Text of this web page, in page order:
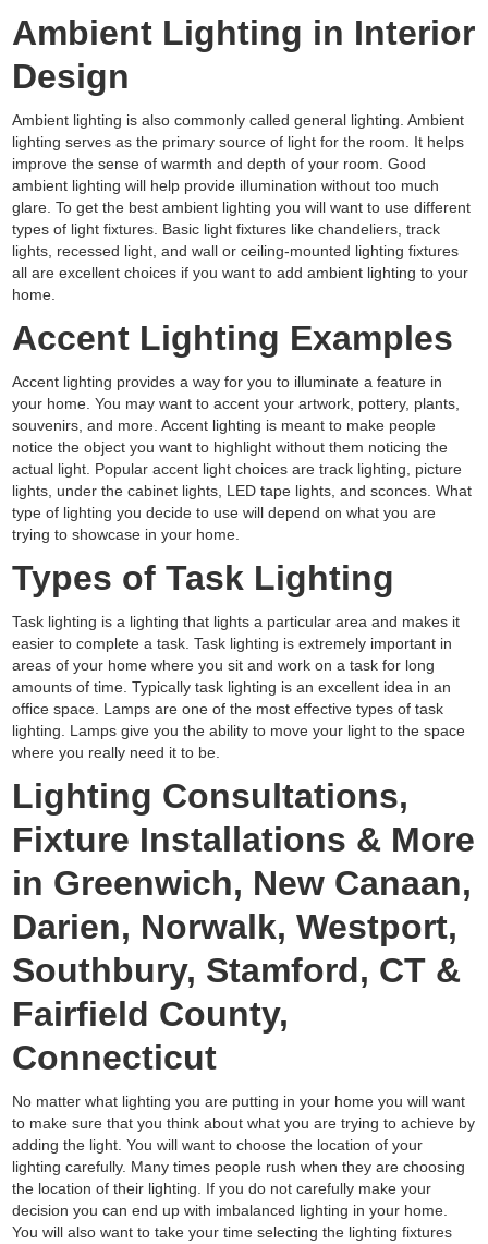
Ambient Lighting in Interior
Design
Ambient lighting is also commonly called general lighting. Ambient
lighting serves as the primary source of light for the room. It helps
improve the sense of warmth and depth of your room. Good
ambient lighting will help provide illumination without too much
glare. To get the best ambient lighting you will want to use different
types of light fixtures. Basic light fixtures like chandeliers, track
lights, recessed light, and wall or ceiling-mounted lighting fixtures
all are excellent choices if you want to add ambient lighting to your
home.
Accent Lighting Examples
Accent lighting provides a way for you to illuminate a feature in
your home. You may want to accent your artwork, pottery, plants,
souvenirs, and more. Accent lighting is meant to make people
notice the object you want to highlight without them noticing the
actual light. Popular accent light choices are track lighting, picture
lights, under the cabinet lights, LED tape lights, and sconces. What
type of lighting you decide to use will depend on what you are
trying to showcase in your home.
Types of Task Lighting
Task lighting is a lighting that lights a particular area and makes it
easier to complete a task. Task lighting is extremely important in
areas of your home where you sit and work on a task for long
amounts of time. Typically task lighting is an excellent idea in an
office space. Lamps are one of the most effective types of task
lighting. Lamps give you the ability to move your light to the space
where you really need it to be.
Lighting Consultations,
Fixture Installations & More
in Greenwich, New Canaan,
Darien, Norwalk, Westport,
Southbury, Stamford, CT &
Fairfield County,
Connecticut
No matter what lighting you are putting in your home you will want
to make sure that you think about what you are trying to achieve by
adding the light. You will want to choose the location of your
lighting carefully. Many times people rush when they are choosing
the location of their lighting. If you do not carefully make your
decision you can end up with imbalanced lighting in your home.
You will also want to take your time selecting the lighting fixtures